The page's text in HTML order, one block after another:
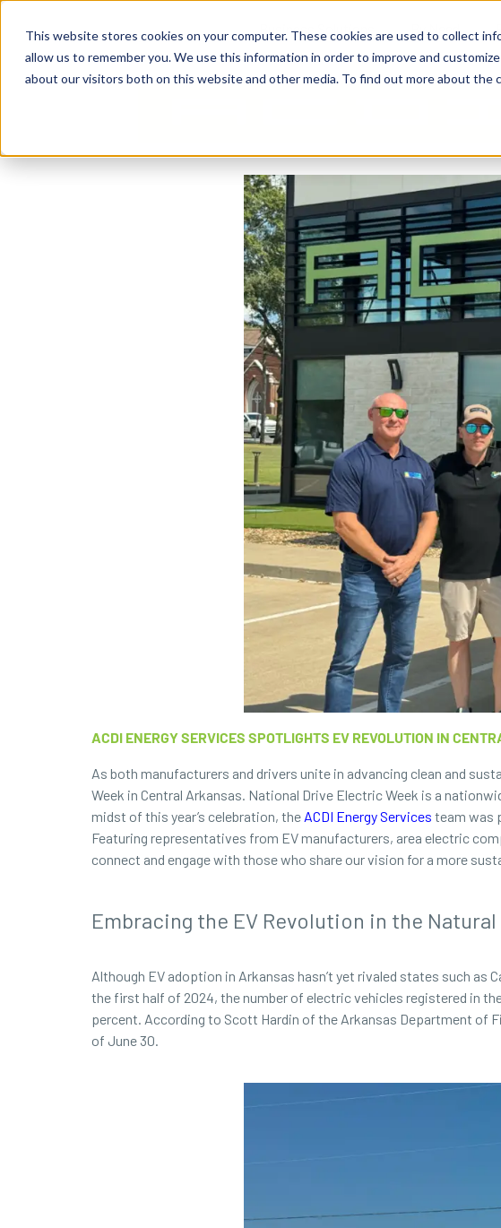
This website stores cookies on your computer. These cookies are used to collect
allow us to remember you. We use this information in order to improve and
about our visitors both on this website and other media. To find out more about the
Business Solutions By Need
ACDI ENERGY SERVICES SPOTLIGHTS EV REVOLUTION IN
As both manufacturers and drivers unite in advancing clean and
Week in Central Arkansas. National Drive Electric Week is a
midst of this year’s celebration, the ACDI Energy Services team was
Featuring representatives from EV manufacturers, area electric
connect and engage with those who share our vision for a more
Embracing the EV Revolution in the
Although EV adoption in Arkansas hasn’t yet rivaled states such as
the first half of 2024, the number of electric vehicles registered in
percent. According to Scott Hardin of the Arkansas Department of
of June 30.